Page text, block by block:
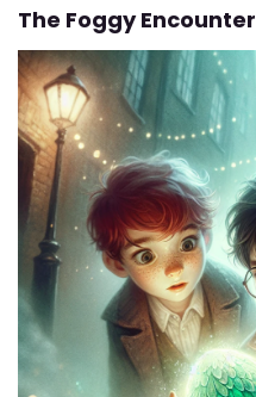
The Foggy Encounter